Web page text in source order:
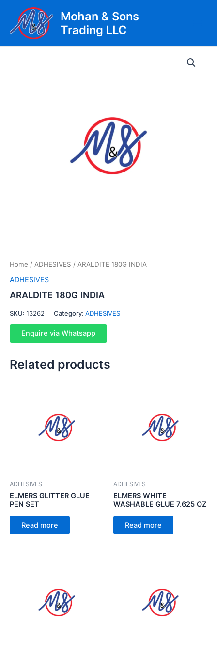
content
Mohan & Sons
Trading LLC
Home / ADHESIVES / ARALDITE 180G INDIA
ADHESIVES
ARALDITE 180G INDIA
SKU: 13262 Category: ADHESIVES
Enquire via Whatsapp
Related products
ADHESIVES
ELMERS GLITTER GLUE
PEN SET
Read more
ADHESIVES
ELMERS WHITE
WASHABLE GLUE 7.625 OZ
Read more